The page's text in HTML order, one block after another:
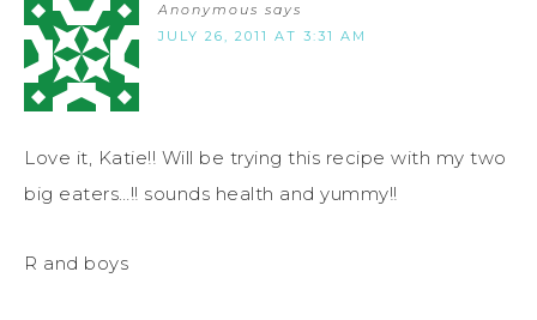
Anonymous says
JULY 26, 2011 AT 3:31 AM
Love it, Katie!! Will be trying this recipe with my two
big eaters…!! sounds health and yummy!!
R and boys